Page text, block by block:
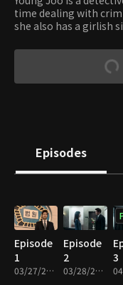
time dealing with
she also has a girlish
on his own. Young
so she tries to prove
will help her father
the future has much
relationship changes.
Episodes
Episode
1
03/27/2017 • 1h
Episode
2
03/28/2017 • 59m
3